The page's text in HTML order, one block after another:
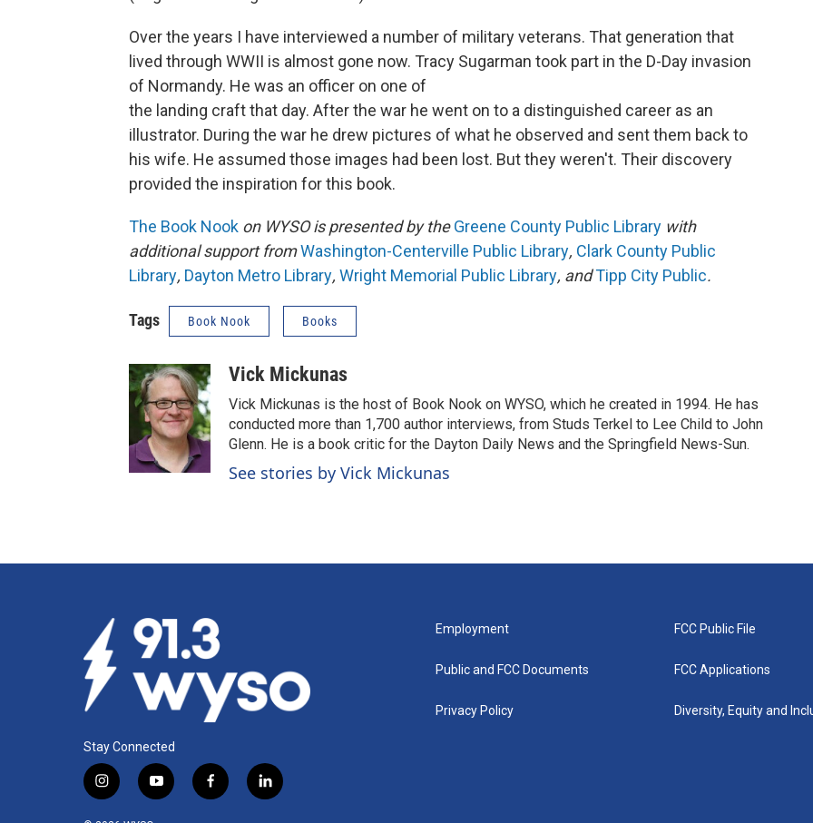
Over the years I have interviewed a number of military veterans. That generation that
lived through WWII is almost gone now. Tracy Sugarman took part in the D-Day invasion
of Normandy. He was an officer on one of
the landing craft that day. After the war he went on to a distinguished career as an
illustrator. During the war he drew pictures of what he observed and sent them back to
his wife. He assumed those images had been lost. But they weren't. Their discovery
provided the inspiration for this book.
The Book Nook on WYSO is presented by theGreene County Public Library with
additional support fromWashington-Centerville Public Library, Clark County Public
Library, Dayton Metro Library, Wright Memorial Public Library, andTipp City Public.
Tags Book Nook Books
Vick Mickunas
Vick Mickunas is the host of Book Nook on WYSO, which he created in 1994. He has
conducted more than 1,700 author interviews, from Studs Terkel to Lee Child to John
Glenn. He is a book critic for the Dayton Daily News and the Springfield News-Sun.
See stories by Vick Mickunas
Stay Connected
i
y
f
l
Employment
Public and FCC Documents
Privacy Policy
FCC Public File
FCC Applications
Diversity, Equity and